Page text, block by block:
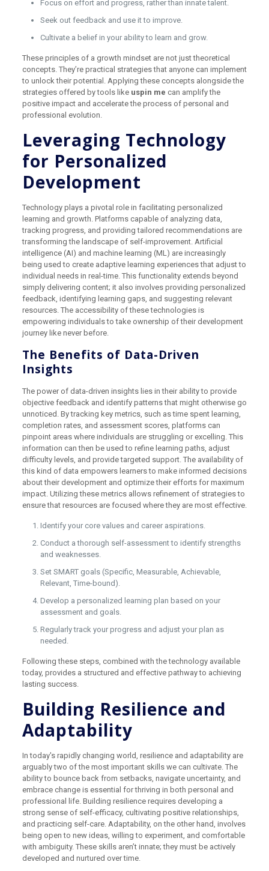
Focus on effort and progress, rather than innate talent.
Seek out feedback and use it to improve.
Cultivate a belief in your ability to learn and grow.
These principles of a growth mindset are not just theoretical
concepts. They’re practical strategies that anyone can implement
to unlock their potential. Applying these concepts alongside the
strategies offered by tools like uspin me can amplify the
positive impact and accelerate the process of personal and
professional evolution.
Leveraging Technology
for Personalized
Development
Technology plays a pivotal role in facilitating personalized
learning and growth. Platforms capable of analyzing data,
tracking progress, and providing tailored recommendations are
transforming the landscape of self-improvement. Artificial
intelligence (AI) and machine learning (ML) are increasingly
being used to create adaptive learning experiences that adjust to
individual needs in real-time. This functionality extends beyond
simply delivering content; it also involves providing personalized
feedback, identifying learning gaps, and suggesting relevant
resources. The accessibility of these technologies is
empowering individuals to take ownership of their development
journey like never before.
The Benefits of Data-Driven
Insights
The power of data-driven insights lies in their ability to provide
objective feedback and identify patterns that might otherwise go
unnoticed. By tracking key metrics, such as time spent learning,
completion rates, and assessment scores, platforms can
pinpoint areas where individuals are struggling or excelling. This
information can then be used to refine learning paths, adjust
difficulty levels, and provide targeted support. The availability of
this kind of data empowers learners to make informed decisions
about their development and optimize their efforts for maximum
impact. Utilizing these metrics allows refinement of strategies to
ensure that resources are focused where they are most effective.
Identify your core values and career aspirations.
Conduct a thorough self-assessment to identify strengths
and weaknesses.
Set SMART goals (Specific, Measurable, Achievable,
Relevant, Time-bound).
Develop a personalized learning plan based on your
assessment and goals.
Regularly track your progress and adjust your plan as
needed.
Following these steps, combined with the technology available
today, provides a structured and effective pathway to achieving
lasting success.
Building Resilience and
Adaptability
In today's rapidly changing world, resilience and adaptability are
arguably two of the most important skills we can cultivate. The
ability to bounce back from setbacks, navigate uncertainty, and
embrace change is essential for thriving in both personal and
professional life. Building resilience requires developing a
strong sense of self-efficacy, cultivating positive relationships,
and practicing self-care. Adaptability, on the other hand, involves
being open to new ideas, willing to experiment, and comfortable
with ambiguity. These skills aren’t innate; they must be actively
developed and nurtured over time.